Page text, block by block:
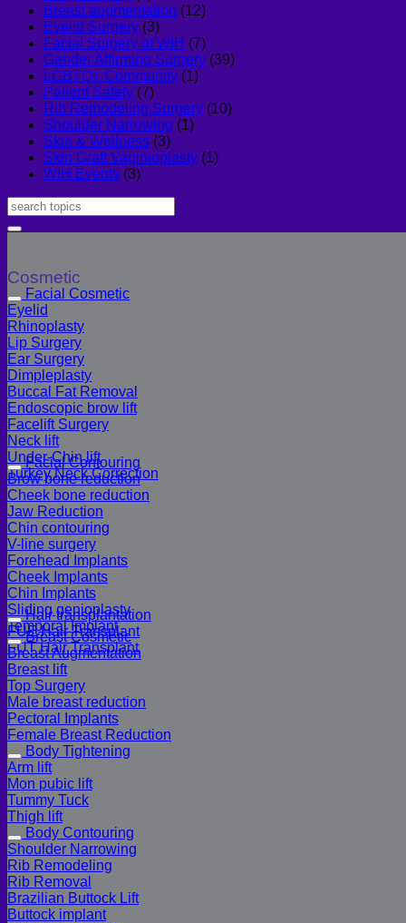
Breast augmentation (12)
Eyelid Surgery (3)
Facial Surgery at WIH (7)
Gender Affirming Surgery (39)
LGBTQ+ Community (1)
Patient Safety (7)
Rib Remodeling Surgery (10)
Shoulder Narrowing (1)
Skin & Wellness (3)
Skin Graft Vaginioplasty (1)
WIH Events (3)
Cosmetic
Facial Cosmetic
Eyelid
Rhinoplasty
Lip Surgery
Ear Surgery
Dimpleplasty
Buccal Fat Removal
Endoscopic brow lift
Facelift Surgery
Neck lift
Under-Chin lift
Turkey Neck Correction
Facial Contouring
Brow bone reduction
Cheek bone reduction
Jaw Reduction
Chin contouring
V-line surgery
Forehead Implants
Cheek Implants
Chin Implants
Sliding genioplasty
Temporal Implant
Hair transplantation
FUE Hair Transplant
FUT Hair Transplant
Breast Cosmetic
Breast Augmentation
Breast lift
Top Surgery
Male breast reduction
Pectoral Implants
Female Breast Reduction
Body Tightening
Arm lift
Mon pubic lift
Tummy Tuck
Thigh lift
Body Contouring
Shoulder Narrowing
Rib Remodeling
Rib Removal
Brazilian Buttock Lift
Buttock implant